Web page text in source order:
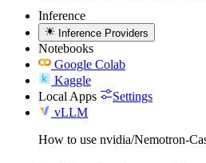
Inference
Inference Providers
Notebooks
Google Colab
Kaggle
Local Apps
Settings
vLLM
How to use nvidia/Nemotron-